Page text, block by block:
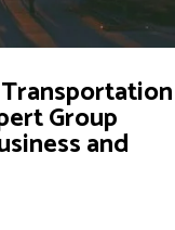
Group
and